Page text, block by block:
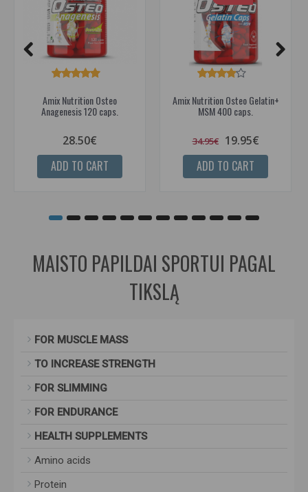
Amix Nutrition Osteo
Anagenesis 120 caps.
28.50€
ADD TO CART
Amix Nutrition Osteo Gelatin+
MSM 400 caps.
34.95€ 19.95€
ADD TO CART
MAISTO PAPILDAI SPORTUI PAGAL
TIKSLĄ
FOR MUSCLE MASS
TO INCREASE STRENGTH
FOR SLIMMING
FOR ENDURANCE
HEALTH SUPPLEMENTS
Amino acids
Protein